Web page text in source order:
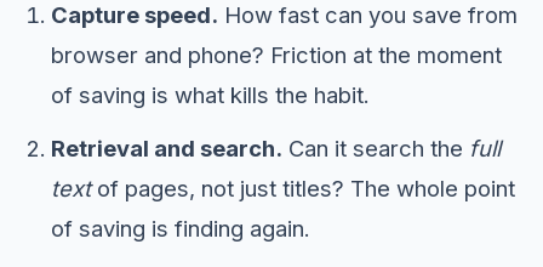
Capture speed. How fast can you save from
browser and phone? Friction at the moment
of saving is what kills the habit.
Retrieval and search. Can it search the full
textof pages, not just titles? The whole point
of saving is finding again.